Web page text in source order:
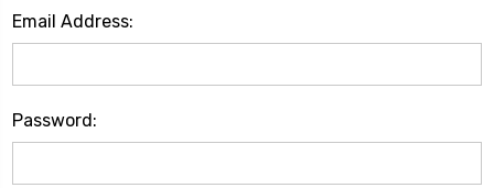
Email Address:
Password: